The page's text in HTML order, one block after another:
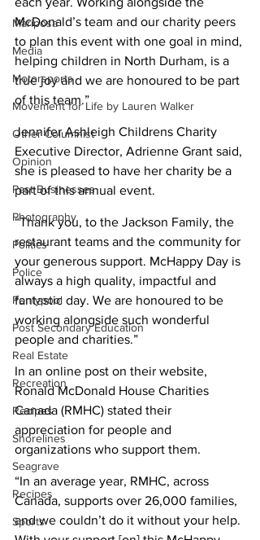
Mariposa
Media
Motorsports
Movement for Life by Lauren Walker
Other Columnist
Opinion
Past Businesses
Photography
Politics
Police
Pontypool
Post Secondary Education
Real Estate
Recreation
Recipes
Shorelines
Seagrave
Recipes
Sports
McDonald’s team and our charity peers
to plan this event with one goal in mind,
helping children in North Durham, is a
true joy and we are honoured to be part
of this team.”
Jennifer Ashleigh Childrens Charity
Executive Director, Adrienne Grant said,
she is pleased to have her charity be a
part of this annual event.
“Thank you, to the Jackson Family, the
restaurant teams and the community for
your generous support. McHappy Day is
always a high quality, impactful and
fantastic day. We are honoured to be
working alongside such wonderful
people and charities.”
In an online post on their website,
Ronald McDonald House Charities
Canada (RMHC) stated their
appreciation for people and
organizations who support them.
“In an average year, RMHC, across
Canada, supports over 26,000 families,
and we couldn’t do it without your help.